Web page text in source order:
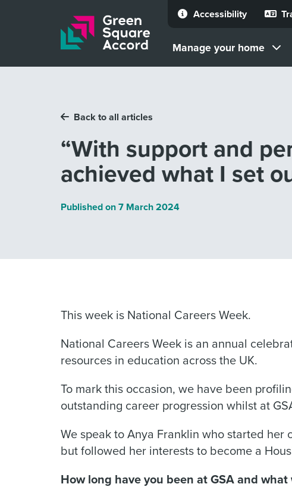
Skip to content
Accessibility
Manage your home
Back to all articles
“With support and
achieved what I set
Published on7 March 2024
This week is National Careers Week.
National Careers Week is an annual
resources in education across the UK.
To mark this occasion, we have been
outstanding career progression whilst at
We speak to Anya Franklin who started her
but followed her interests to become a
How long have you been at GSA and